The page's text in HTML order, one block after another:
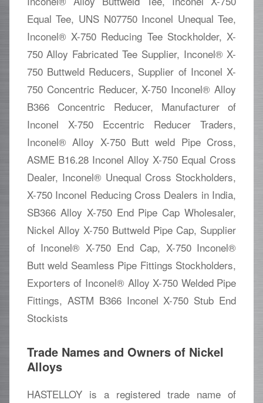
Equal Tee, UNS N07750 Inconel Unequal Tee,
Inconel® X-750 Reducing Tee Stockholder, X-
750 Alloy Fabricated Tee Supplier, Inconel® X-
750 Buttweld Reducers, Supplier of Inconel X-
750 Concentric Reducer, X-750 Inconel® Alloy
B366 Concentric Reducer, Manufacturer of
Inconel X-750 Eccentric Reducer Traders,
Inconel® Alloy X-750 Butt weld Pipe Cross,
ASME B16.28 Inconel Alloy X-750 Equal Cross
Dealer, Inconel® Unequal Cross Stockholders,
X-750 Inconel Reducing Cross Dealers in India,
SB366 Alloy X-750 End Pipe Cap Wholesaler,
Nickel Alloy X-750 Buttweld Pipe Cap, Supplier
of Inconel® X-750 End Cap, X-750 Inconel®
Butt weld Seamless Pipe Fittings Stockholders,
Exporters of Inconel® Alloy X-750 Welded Pipe
Fittings, ASTM B366 Inconel X-750 Stub End
Stockists
Trade Names and Owners of Nickel
Alloys
HASTELLOY is a registered trade name of